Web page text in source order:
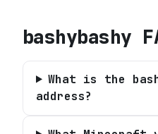
bashybashy
What is the
address?